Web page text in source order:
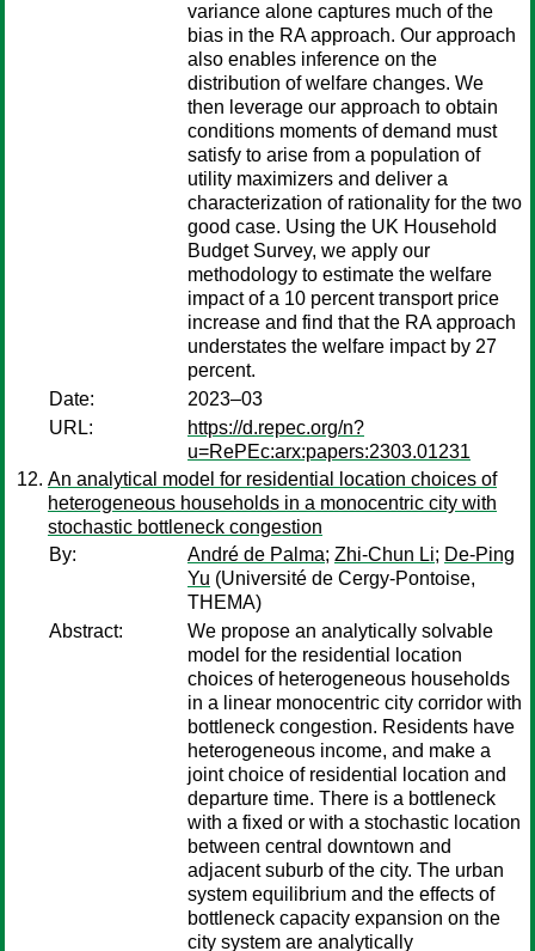
variance alone captures much of the
bias in the RA approach. Our approach
also enables inference on the
distribution of welfare changes. We
then leverage our approach to obtain
conditions moments of demand must
satisfy to arise from a population of
utility maximizers and deliver a
characterization of rationality for the two
good case. Using the UK Household
Budget Survey, we apply our
methodology to estimate the welfare
impact of a 10 percent transport price
increase and find that the RA approach
understates the welfare impact by 27
percent.
Date:
2023–03
URL:
https://d.repec.org/n?
u=RePEc:arx:papers:2303.01231
An analytical model for residential location choices of
heterogeneous households in a monocentric city with
stochastic bottleneck congestion
By:
André de Palma; Zhi-Chun Li; De-Ping
Yu (Université de Cergy-Pontoise,
THEMA)
Abstract:
We propose an analytically solvable
model for the residential location
choices of heterogeneous households
in a linear monocentric city corridor with
bottleneck congestion. Residents have
heterogeneous income, and make a
joint choice of residential location and
departure time. There is a bottleneck
with a fixed or with a stochastic location
between central downtown and
adjacent suburb of the city. The urban
system equilibrium and the effects of
bottleneck capacity expansion on the
city system are analytically